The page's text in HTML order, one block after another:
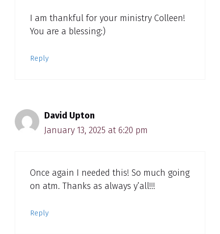
I am thankful for your ministry Colleen!
You are a blessing:)
Reply
David Upton
January 13, 2025 at 6:20 pm
Once again I needed this! So much going
on atm. Thanks as always y’all!!!
Reply